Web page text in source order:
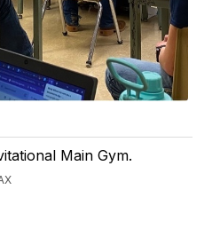
Main Gym.